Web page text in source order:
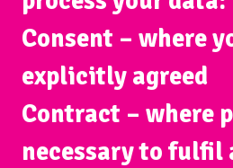
Consent – where
explicitly agreed
Contract – where
necessary to fulfil